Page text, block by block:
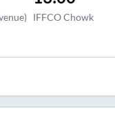
IFFCO Chowk